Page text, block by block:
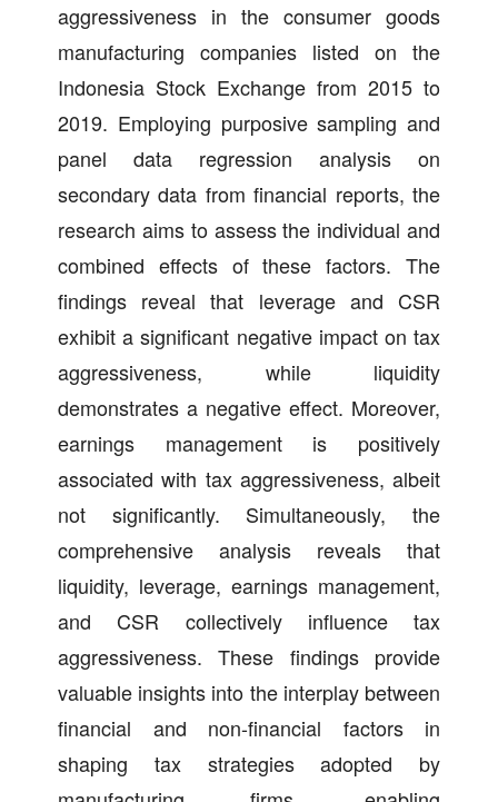
aggressiveness in the consumer goods
manufacturing companies listed on the
Indonesia Stock Exchange from 2015 to
2019. Employing purposive sampling and
panel data regression analysis on
secondary data from financial reports, the
research aims to assess the individual and
combined effects of these factors. The
findings reveal that leverage and CSR
exhibit a significant negative impact on tax
aggressiveness, while liquidity
demonstrates a negative effect. Moreover,
earnings management is positively
associated with tax aggressiveness, albeit
not significantly. Simultaneously, the
comprehensive analysis reveals that
liquidity, leverage, earnings management,
and CSR collectively influence tax
aggressiveness. These findings provide
valuable insights into the interplay between
financial and non-financial factors in
shaping tax strategies adopted by